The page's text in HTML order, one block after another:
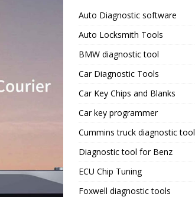
Auto Diagnostic software
Auto Locksmith Tools
BMW diagnostic tool
Car Diagnostic Tools
Car Key Chips and Blanks
Car key programmer
Cummins truck diagnostic tool
Diagnostic tool for Benz
ECU Chip Tuning
Foxwell diagnostic tools